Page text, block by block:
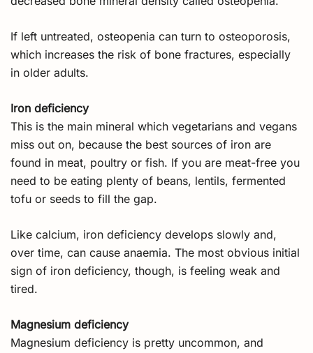
If left untreated, osteopenia can turn to osteoporosis,
which increases the risk of bone fractures, especially
in older adults.
Iron deficiency
This is the main mineral which vegetarians and vegans
miss out on, because the best sources of iron are
found in meat, poultry or fish. If you are meat-free you
need to be eating plenty of beans, lentils, fermented
tofu or seeds to fill the gap.
Like calcium, iron deficiency develops slowly and,
over time, can cause anaemia. The most obvious initial
sign of iron deficiency, though, is feeling weak and
tired.
Magnesium deficiency
Magnesium deficiency is pretty uncommon, and